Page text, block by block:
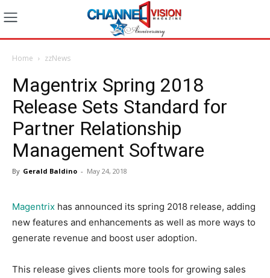
Home zzNews
Magentrix Spring 2018
Release Sets Standard for
Partner Relationship
Management Software
By Gerald Baldino - May 24, 2018
Magentrix has announced its spring 2018 release, adding
new features and enhancements as well as more ways to
generate revenue and boost user adoption.
This release gives clients more tools for growing sales